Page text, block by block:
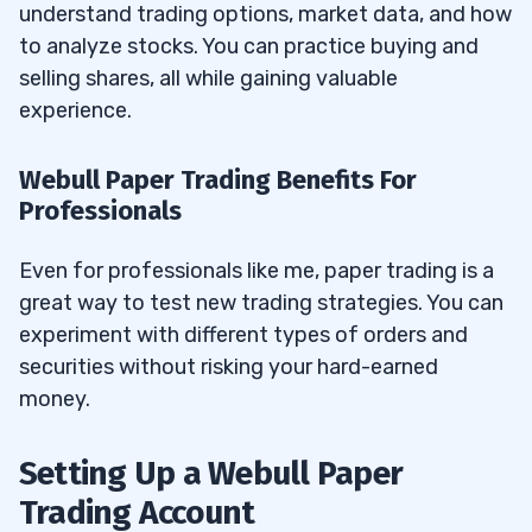
13.7How Do Insurance Policy and Accounts
Relate to Webull Paper Trading?
13.8What Level of Analysis Can You Conduct
13.9What Claims and Recommendations
13.10What Rights and Opportunities Do You
Have with Brokers on Webull’s Online
Platform?
understand trading options, market data, and how
to analyze stocks. You can practice buying and
selling shares, all while gaining valuable
experience.
Webull Paper Trading Benefits For
Professionals
Even for professionals like me, paper trading is a
great way to test new trading strategies. You can
experiment with different types of orders and
securities without risking your hard-earned
money.
Setting Up a Webull Paper
Trading Account